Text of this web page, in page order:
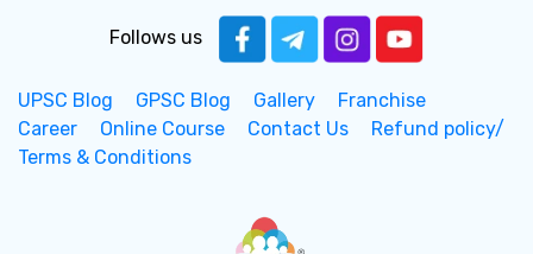
Follows us
UPSC Blog GPSC Blog Gallery
Franchise
Career
Online Course Contact Us
Refund policy/
Terms & Conditions